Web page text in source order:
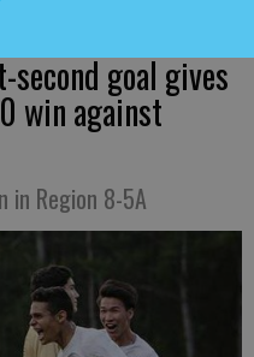
goal gives
win against
in Region 8-5A